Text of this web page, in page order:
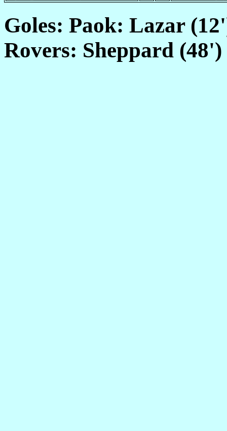
Goles: Paok: Lazar
Rovers: Sheppard (48')